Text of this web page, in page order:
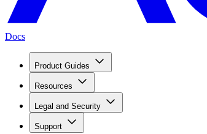
Docs
Product Guides
Resources
Legal and Security
Support